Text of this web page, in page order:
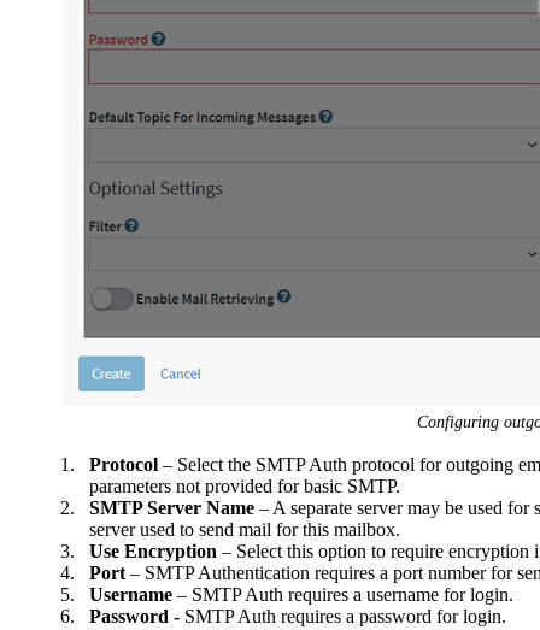
Configuring
1. Protocol – Select the SMTP Auth protocol for outgoing
parameters not provided for basic SMTP.
2.
SMTP Server Name – A separate server may be used
server used to send mail for this mailbox.
3.
Use Encryption – Select this option to require encryption
4.
Port – SMTP Authentication requires a port number for
5.
Username – SMTP Auth requires a username for login.
6.
Password - SMTP Auth requires a password for login.